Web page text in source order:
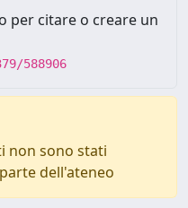
per citare o creare un
588906
non sono stati
dell'ateneo